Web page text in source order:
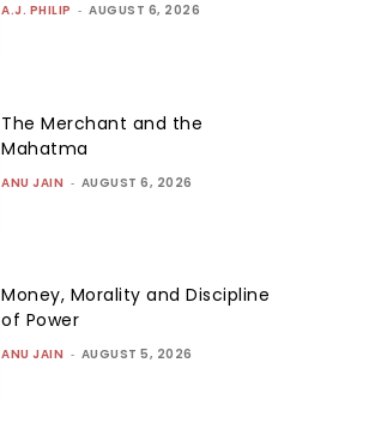
A.J. PHILIP - AUGUST 6, 2026
The Merchant and the
Mahatma
ANU JAIN - AUGUST 6, 2026
Money, Morality and Discipline
of Power
ANU JAIN - AUGUST 5, 2026